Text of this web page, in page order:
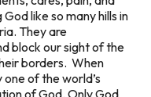
like so many hills in
They are
block our sight of the
borders. When
of the world’s
of God. Only God